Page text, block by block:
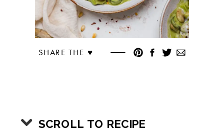
SHARE THE ♥︎
SCROLL TO RECIPE